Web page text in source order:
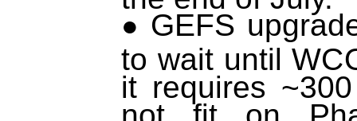
GEFS
to wait until
it requires
not fit on